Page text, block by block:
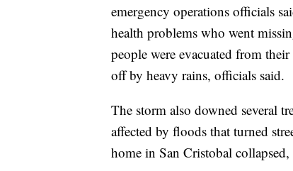
emergency operations officials
health problems who went
people were evacuated from
off by heavy rains, officials said.
The storm also downed several
affected by floods that turned
home in San Cristobal